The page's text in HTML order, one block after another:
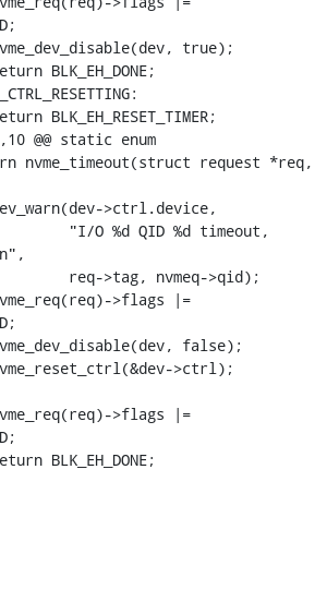
@@ static enum
nvme_timeout(struct request *req,